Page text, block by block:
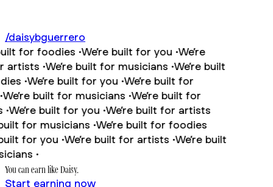
/daisybguerrero
for foodies •We’re built for you •We’re
•We’re built for musicians •We’re built
•We’re built for you •We’re built for
built for musicians •We’re built for
We’re built for you •We’re built for artists
for musicians •We’re built for foodies
for you •We’re built for artists •We’re built
•
You can earn likeDaisy.
Start earning now